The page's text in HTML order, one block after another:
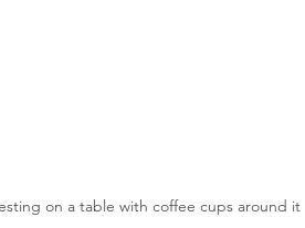
on a table with coffee cups around it